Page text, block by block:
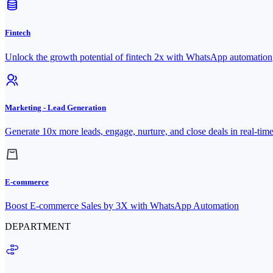
Fintech
Unlock the growth potential of fintech 2x with WhatsApp automation
Marketing - Lead Generation
Generate 10x more leads, engage, nurture, and close deals in real-time
E-commerce
Boost E-commerce Sales by 3X with WhatsApp Automation
DEPARTMENT